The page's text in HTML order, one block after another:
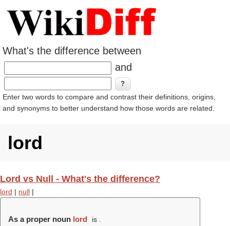
What's the difference between
and
Enter two words to compare and contrast their definitions, origins,
and synonyms to better understand how those words are related.
lord
Lord vs Null - What's the difference?
lord | null |
As a proper noun lord is .